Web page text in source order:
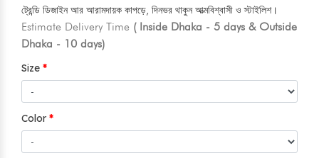
ট্রেন্ডি ডিজাইন আর আরামদায়ক কাপড়ে, দিনভর থাকুন আত্মবিশ্বাসী ও স্টাইলিশ।
Estimate Delivery Time ( Inside Dhaka - 5 days & Outside
Dhaka - 10 days)
Size
Color